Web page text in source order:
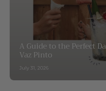
A Guide to the Perfect
Vaz Pinto
July 31, 2026